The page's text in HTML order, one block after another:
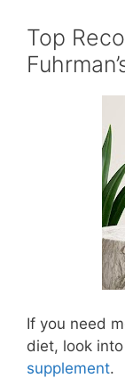
Top
If you need
diet, look into
supplement.